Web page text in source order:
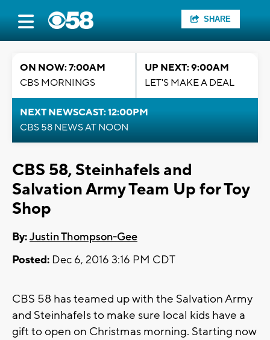
SHARE
ON NOW: 7:00AM
CBS MORNINGS
UP NEXT: 9:00AM
LET'S MAKE A DEAL
NEXT NEWSCAST: 12:00PM
CBS 58 NEWS AT NOON
CBS 58, Steinhafels and
Salvation Army Team Up for Toy
Shop
By:Justin Thompson-Gee
Posted: Dec 6, 2016 3:16 PM CDT
CBS 58 has teamed up with the Salvation Army
and Steinhafels to make sure local kids have a
gift to open on Christmas morning. Starting now